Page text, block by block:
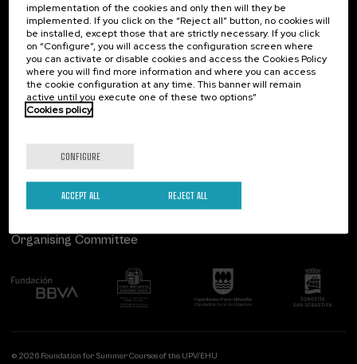
Contact
Palacio Miramar
Paseo de Miraconcha, 48
20007 Donostia / San Sebastián
Gipuzkoa, Spain
Contact us
Of interest
Previous activities
Follow us
Organising Committee
© 2026 Foundation for Summer Courses of the UPV/EHU
implementation of the cookies and only then will they be
implemented. If you click on the “Reject all” button, no cookies will
be installed, except those that are strictly necessary. If you click
on “Configure”, you will access the configuration screen where
you can activate or disable cookies and access the Cookies Policy
where you will find more information and where you can access
the cookie configuration at any time. This banner will remain
active until you execute one of these two options”
Cookies policy
CONFIGURE
REJECT ALL
ACCEPT ALL